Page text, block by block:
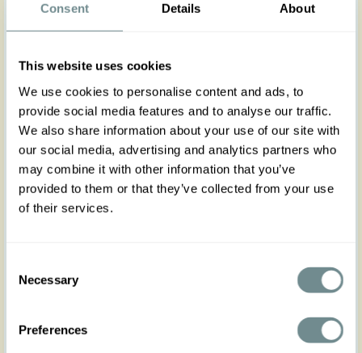
Consent Details About
This website uses cookies
We use cookies to personalise content and ads, to
provide social media features and to analyse our traffic.
We also share information about your use of our site with
our social media, advertising and analytics partners who
may combine it with other information that you’ve
provided to them or that they’ve collected from your use
of their services.
Selection
Necessary
Preferences
turqouise-purple
Product description
The Malak-Tiffany is a charming floral swing dress
featuring a beautifully pleated bust and a
flattering vintage-inspired silhouette.
Designed with practical side pockets, playful
flutter sleeves, and a matching belt to
accentuate the waist in true Miss Candyfloss style.
Finished with a back zipper closure for a
comfortable fit and effortless elegance.
Made in Transylvania.
Please note that actual product colors may vary